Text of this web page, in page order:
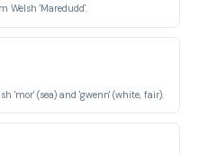
Welsh 'Maredudd'.
'mor' (sea) and 'gwenn' (white, fair).